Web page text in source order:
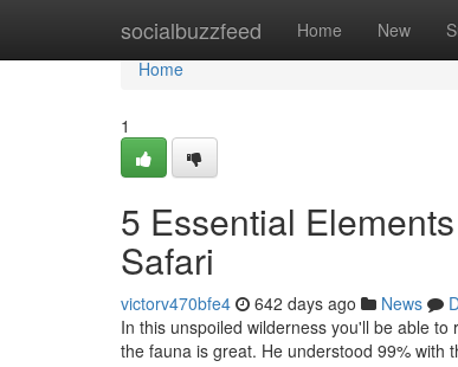
socialbuzzfeed Home New
Home
Home
1
5 Essential
Safari
victorv470bfe4 642 days ago News
In this unspoiled wilderness you'll be able
the fauna is great. He understood 99% with